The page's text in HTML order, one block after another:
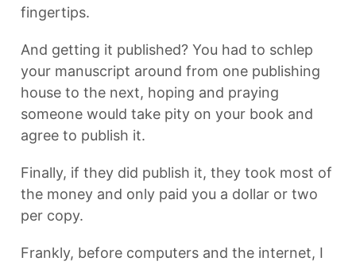
fingertips.
And getting it published? You had to schlep
your manuscript around from one publishing
house to the next, hoping and praying
someone would take pity on your book and
agree to publish it.
Finally, if they did publish it, they took most of
the money and only paid you a dollar or two
per copy.
Frankly, before computers and the internet, I